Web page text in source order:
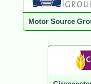
Motor Source